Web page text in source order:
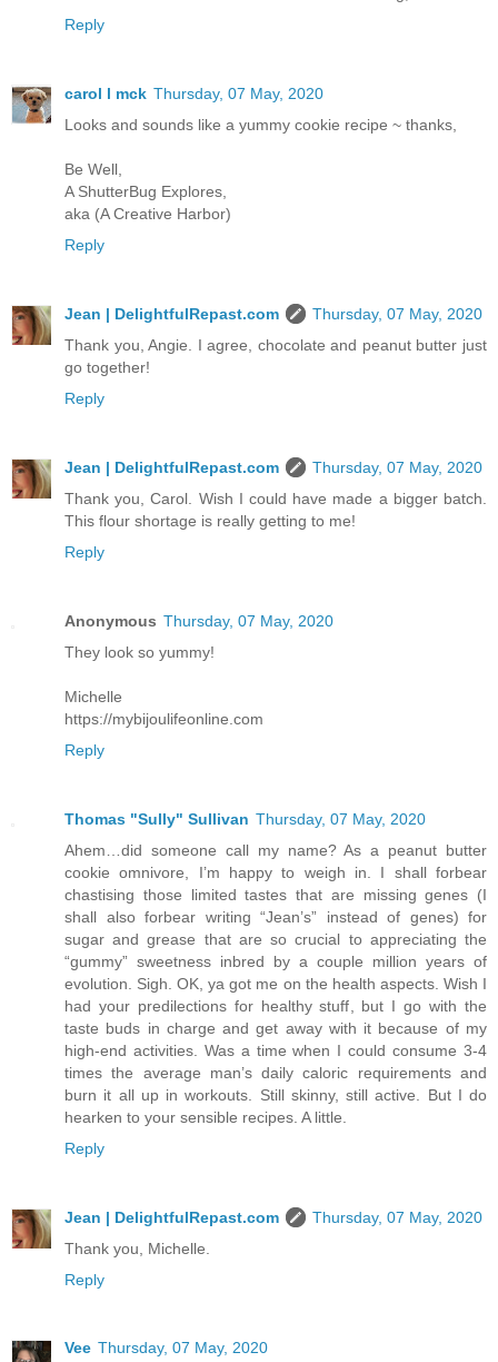
Reply
carol l mck Thursday, 07 May, 2020
Looks and sounds like a yummy cookie recipe ~ thanks,
Be Well,
A ShutterBug Explores,
aka (A Creative Harbor)
Reply
Jean | DelightfulRepast.com
Thursday, 07 May, 2020
Thank you, Angie. I agree, chocolate and peanut butter just
go together!
Reply
Jean | DelightfulRepast.com
Thursday, 07 May, 2020
Thank you, Carol. Wish I could have made a bigger batch.
This flour shortage is really getting to me!
Reply
Anonymous Thursday, 07 May, 2020
They look so yummy!
Michelle
https://mybijoulifeonline.com
Reply
Thomas "Sully" Sullivan Thursday, 07 May, 2020
Ahem…did someone call my name? As a peanut butter
cookie omnivore, I’m happy to weigh in. I shall forbear
chastising those limited tastes that are missing genes (I
shall also forbear writing “Jean’s” instead of genes) for
sugar and grease that are so crucial to appreciating the
“gummy” sweetness inbred by a couple million years of
evolution. Sigh. OK, ya got me on the health aspects. Wish I
had your predilections for healthy stuff, but I go with the
taste buds in charge and get away with it because of my
high-end activities. Was a time when I could consume 3-4
times the average man’s daily caloric requirements and
burn it all up in workouts. Still skinny, still active. But I do
hearken to your sensible recipes. A little.
Reply
Jean | DelightfulRepast.com
Thursday, 07 May, 2020
Thank you, Michelle.
Reply
Vee Thursday, 07 May, 2020